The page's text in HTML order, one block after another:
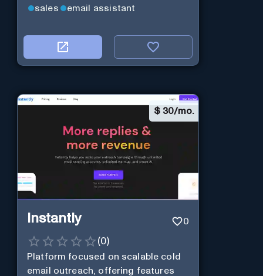
sales email assistant
$ 30/mo.
Instantly 0
(0)
Platform focused on scalable cold
email outreach, offering features